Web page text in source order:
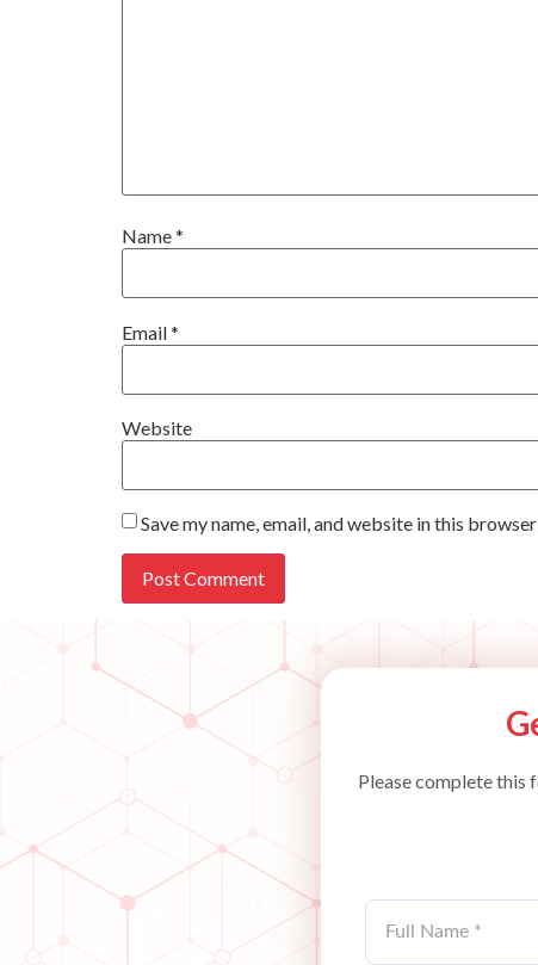
Name*
Email*
Website
Save my name, email, and website in this
Please complete this